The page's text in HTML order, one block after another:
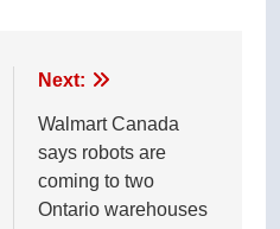
Next:
Walmart Canada
says robots are
coming to two
Ontario warehouses